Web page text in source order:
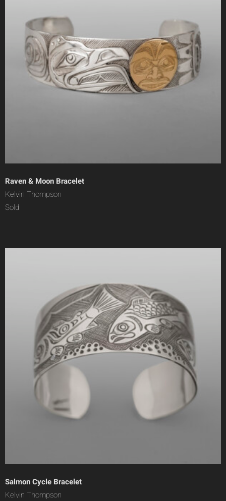
Raven & Moon Bracelet
Kelvin Thompson
Sold
Salmon Cycle Bracelet
Kelvin Thompson